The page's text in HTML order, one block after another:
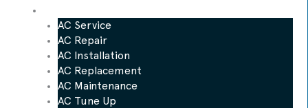
AC Service
AC Repair
AC Installation
AC Replacement
AC Maintenance
AC Tune Up